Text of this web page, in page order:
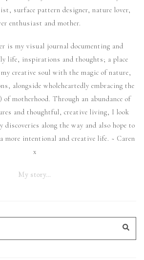
surface pattern designer, nature lover,
enthusiast and mother.
is my visual journal documenting and
life, inspirations and thoughts; a place
creative soul with the magic of nature,
alongside wholeheartedly embracing the
of motherhood. Through an abundance of
and thoughtful, creative living, I look
along the way and also hope to
more intentional and creative life. ~ Caren
x
My story…